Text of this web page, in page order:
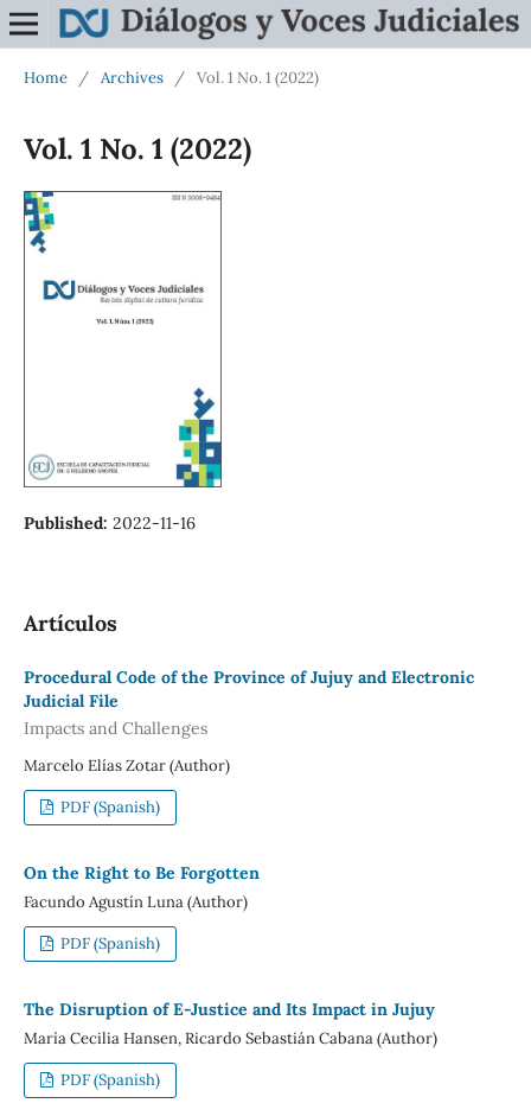
Home / Archives / Vol. 1 No. 1 (2022)
Vol. 1 No. 1 (2022)
Published: 2022-11-16
Artículos
Procedural Code of the Province of Jujuy and Electronic
Judicial File
Impacts and Challenges
Marcelo Elías Zotar (Author)
PDF (Spanish)
On the Right to Be Forgotten
Facundo Agustín Luna (Author)
PDF (Spanish)
The Disruption of E-Justice and Its Impact in Jujuy
María Cecilia Hansen, Ricardo Sebastián Cabana (Author)
PDF (Spanish)